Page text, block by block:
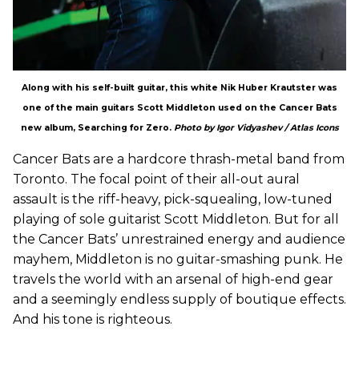
Along with his self-built guitar, this white Nik Huber Krautster was
one of the main guitars Scott Middleton used on the Cancer Bats
new album, Searching for Zero. Photo by Igor Vidyashev / Atlas Icons
Cancer Bats are a hardcore thrash-metal band from
Toronto. The focal point of their all-out aural
assault is the riff-heavy, pick-squealing, low-tuned
playing of sole guitarist Scott Middleton. But for all
the Cancer Bats’ unrestrained energy and audience
mayhem, Middleton is no guitar-smashing punk. He
travels the world with an arsenal of high-end gear
and a seemingly endless supply of boutique effects.
And his tone is righteous.